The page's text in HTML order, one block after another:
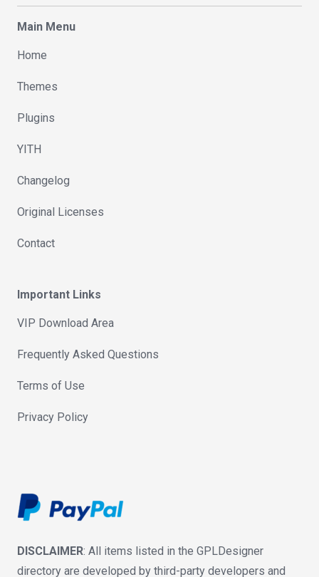
Main Menu
Home
Themes
Plugins
YITH
Changelog
Original Licenses
Contact
Important Links
VIP Download Area
Frequently Asked Questions
Terms of Use
Privacy Policy
DISCLAIMER: All items listed in the GPLDesigner
directory are developed by third-party developers and